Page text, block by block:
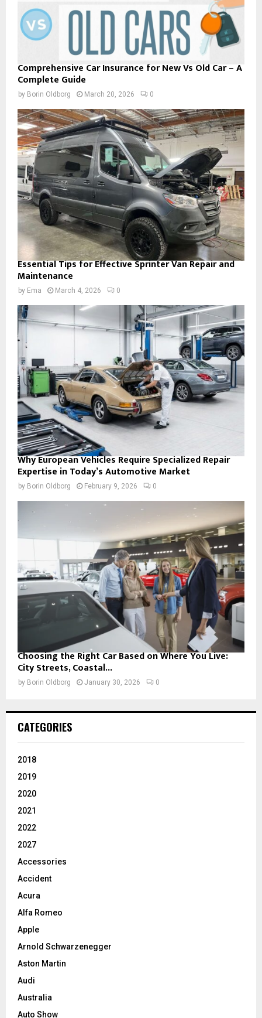
Comprehensive Car Insurance for New Vs Old Car – A
Complete Guide
by Borin Oldborg March 20, 2026 0
Essential Tips for Effective Sprinter Van Repair and
Maintenance
by Ema March 4, 2026 0
Why European Vehicles Require Specialized Repair
Expertise in Today’s Automotive Market
by Borin Oldborg February 9, 2026 0
Choosing the Right Car Based on Where You Live:
City Streets, Coastal...
by Borin Oldborg January 30, 2026 0
CATEGORIES
2018
2019
2020
2021
2022
2027
Accessories
Accident
Acura
Alfa Romeo
Apple
Arnold Schwarzenegger
Aston Martin
Audi
Australia
Auto Show